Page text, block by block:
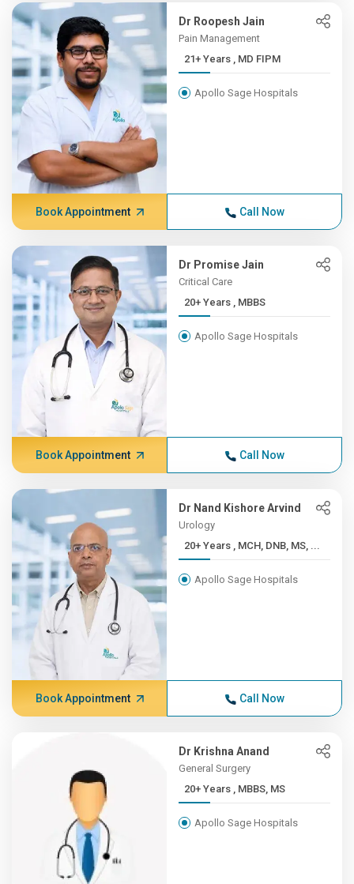
Dr Roopesh Jain
Pain Management
21+ Years , MD FIPM
Apollo Sage Hospitals
Book Appointment Call Now
Dr Promise Jain
Critical Care
20+ Years , MBBS
Apollo Sage Hospitals
Book Appointment Call Now
Dr Nand Kishore Arvind
Urology
20+ Years , MCH, DNB, MS, ...
Apollo Sage Hospitals
Book Appointment Call Now
Dr Krishna Anand
General Surgery
20+ Years , MBBS, MS
Apollo Sage Hospitals